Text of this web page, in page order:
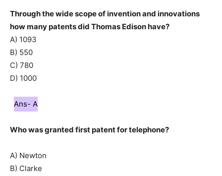
Through the wide scope of invention and innovations
how many patents did Thomas Edison have?
A) 1093
B) 550
C) 780
D) 1000
Ans- A
Who was granted first patent for telephone?
A) Newton
B) Clarke